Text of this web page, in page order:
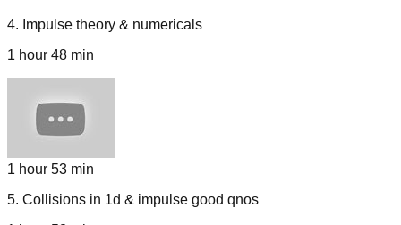
4. Impulse theory & numericals
1 hour 48 min
1 hour 53 min
5. Collisions in 1d & impulse good qnos